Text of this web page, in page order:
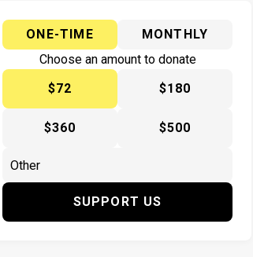
ONE-TIME
MONTHLY
Choose an amount to donate
$72
$180
$360 $500
SUPPORT US